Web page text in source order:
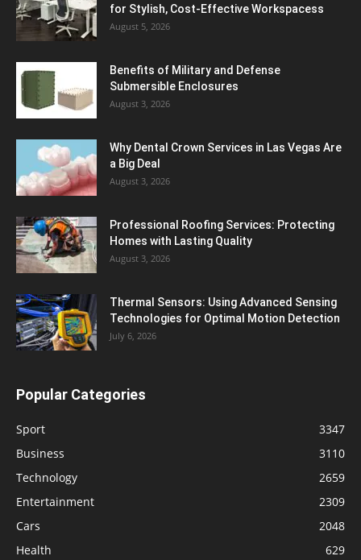
for Stylish, Cost-Effective Workspacess
August 5, 2026
Benefits of Military and Defense
Submersible Enclosures
August 3, 2026
Why Dental Crown Services in Las Vegas Are
a Big Deal
August 3, 2026
Professional Roofing Services: Protecting
Homes with Lasting Quality
August 3, 2026
Thermal Sensors: Using Advanced Sensing
Technologies for Optimal Motion Detection
July 6, 2026
Popular Categories
Sport
3347
Business
3110
Technology
2659
Entertainment
2309
Cars
2048
Health
629